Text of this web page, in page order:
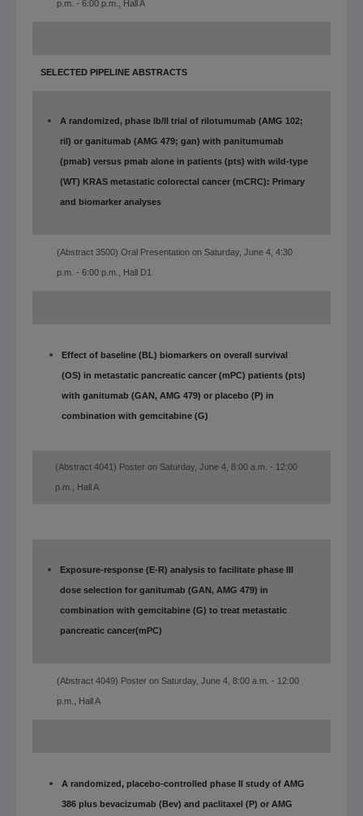
p.m. - 6:00 p.m., Hall A
SELECTED PIPELINE ABSTRACTS
A randomized, phase Ib/II trial of rilotumumab (AMG 102;
ril) or ganitumab (AMG 479; gan) with panitumumab
(pmab) versus pmab alone in patients (pts) with wild-type
(WT) KRAS metastatic colorectal cancer (mCRC): Primary
and biomarker analyses
(Abstract 3500) Oral Presentation on Saturday, June 4, 4:30
p.m. - 6:00 p.m., Hall D1
Effect of baseline (BL) biomarkers on overall survival
(OS) in metastatic pancreatic cancer (mPC) patients (pts)
with ganitumab (GAN, AMG 479) or placebo (P) in
combination with gemcitabine (G)
(Abstract 4041) Poster on Saturday, June 4, 8:00 a.m. - 12:00
p.m., Hall A
Exposure-response (E-R) analysis to facilitate phase III
dose selection for ganitumab (GAN, AMG 479) in
combination with gemcitabine (G) to treat metastatic
pancreatic cancer(mPC)
(Abstract 4049) Poster on Saturday, June 4, 8:00 a.m. - 12:00
p.m., Hall A
A randomized, placebo-controlled phase II study of AMG
386 plus bevacizumab (Bev) and paclitaxel (P) or AMG